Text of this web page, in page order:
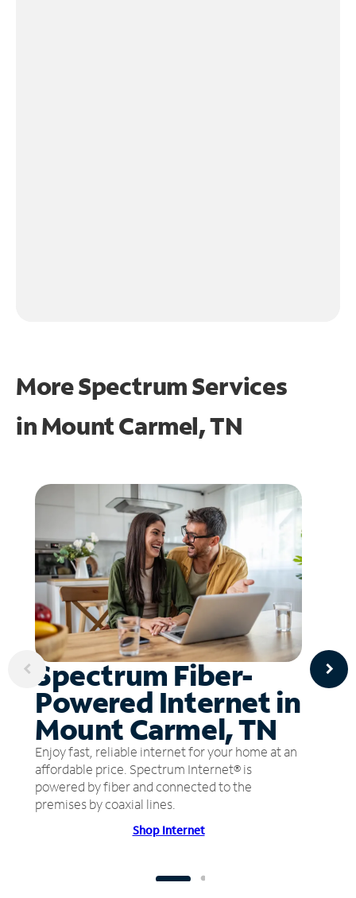
More Spectrum Services
inMount Carmel, TN
Spectrum Fiber-
Powered Internet in
Mount Carmel, TN
Enjoy fast, reliable internet for your home at an
affordable price. Spectrum Internet® is
powered by fiber and connected to the
premises by coaxial lines.
Shop Internet